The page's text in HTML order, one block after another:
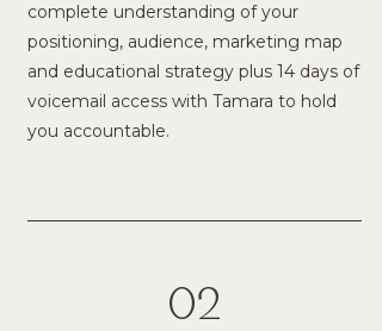
complete understanding of your
positioning, audience, marketing map
and educational strategy plus 14 days of
voicemail access with Tamara to hold
you accountable.
02